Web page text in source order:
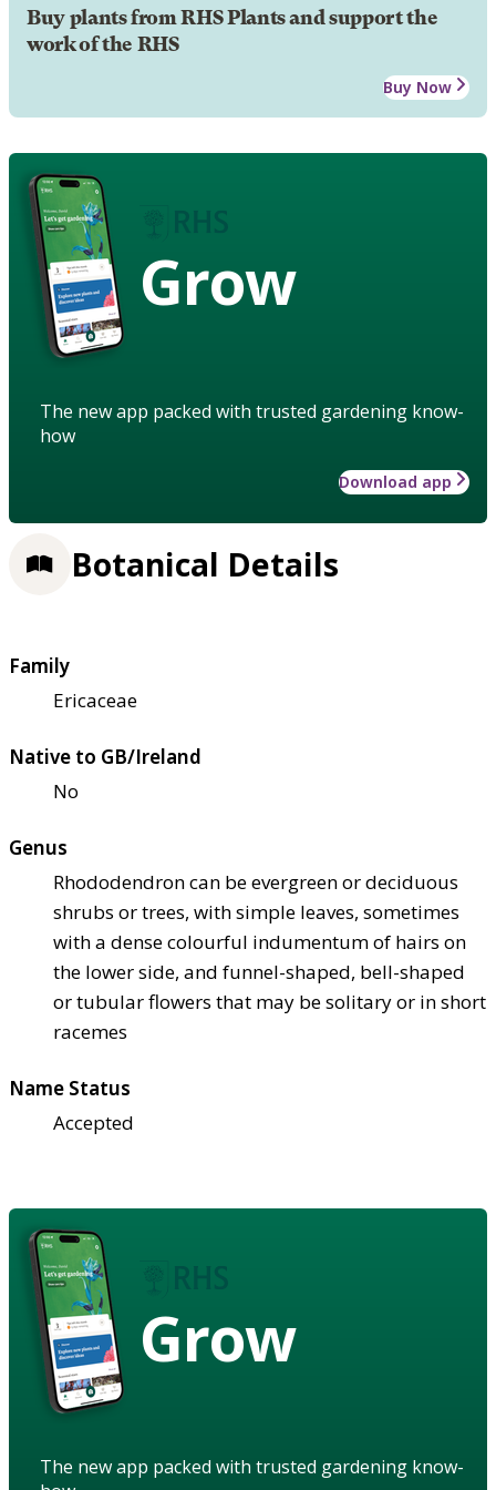
Buy plants from RHS Plants and support the
work of the RHS
Buy Now
Grow
The new app packed with trusted gardening know-
how
Download app
Botanical Details
Family
Ericaceae
Native to GB/Ireland
No
Genus
Rhododendron can be evergreen or deciduous
shrubs or trees, with simple leaves, sometimes
with a dense colourful indumentum of hairs on
the lower side, and funnel-shaped, bell-shaped
or tubular flowers that may be solitary or in short
racemes
Name Status
Accepted
Grow
The new app packed with trusted gardening know-